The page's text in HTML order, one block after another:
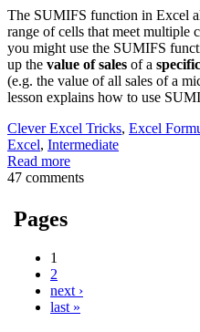
The SUMIFS function in Excel
range of cells that meet multiple
you might use the SUMIFS
up the value of sales of a
(e.g. the value of all sales of a
lesson explains how to use
Clever Excel Tricks, Excel
Excel, Intermediate
Read more
47 comments
Pages
1
2
next ›
last »